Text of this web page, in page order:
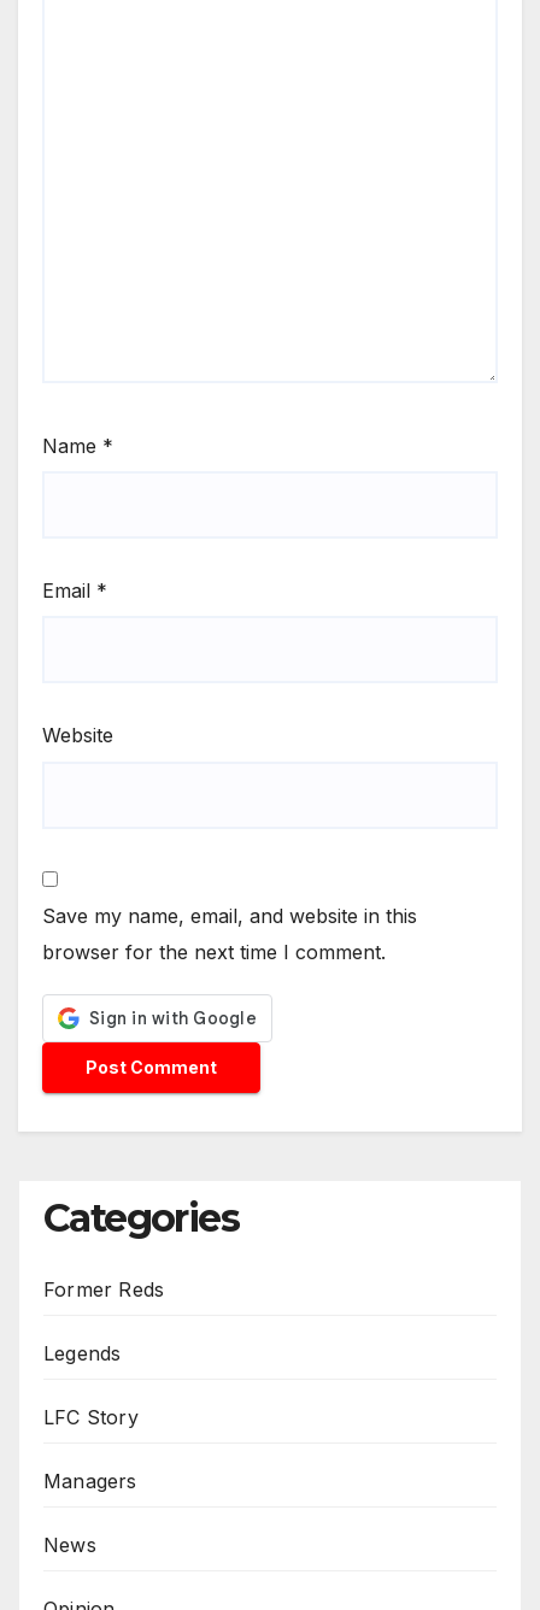
Name *
Email *
Website
Save my name, email, and website in this
browser for the next time I comment.
Categories
Former Reds
Legends
LFC Story
Managers
News